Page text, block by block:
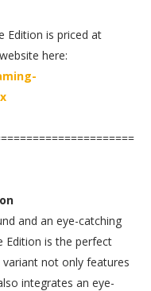
Edition is priced at
here:
and an eye-catching
Edition is the perfect
not only features
integrates an eye-